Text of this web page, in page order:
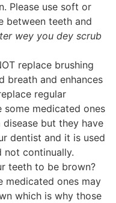
Please use soft or
between teeth and
wey you dey scrub
replace brushing
breath and enhances
regular
some medicated ones
but they have
dentist and it is used
continually.
teeth to be brown?
medicated ones may
which is why those